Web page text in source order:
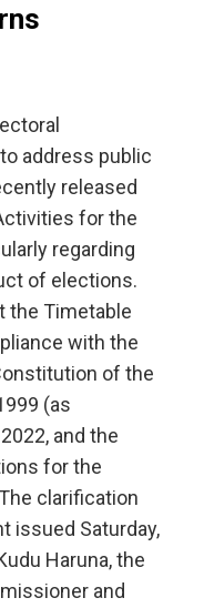
address public
released
for the
regarding
of elections.
the Timetable
with the
of the
(as
and the
for the
clarification
issued Saturday,
Haruna, the
and